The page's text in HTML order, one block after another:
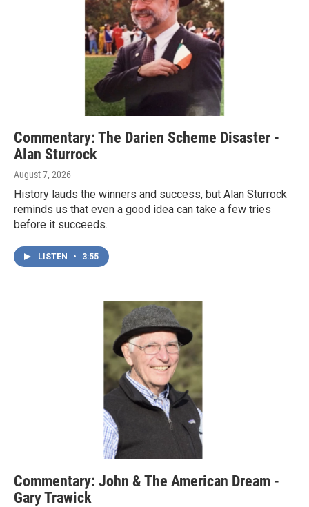
Commentary: The Darien Scheme Disaster -
Alan Sturrock
August 7, 2026
History lauds the winners and success, but Alan Sturrock
reminds us that even a good idea can take a few tries
before it succeeds.
LISTEN • 3:55
Commentary: John & The American Dream -
Gary Trawick